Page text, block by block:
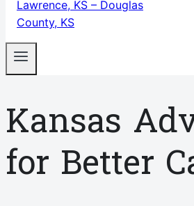
Kansas
for Better